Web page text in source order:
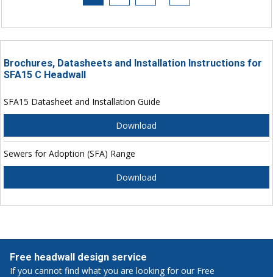
Brochures, Datasheets and Installation Instructions for
SFA15 C Headwall
SFA15 Datasheet and Installation Guide
Download
Sewers for Adoption (SFA) Range
Download
Free headwall design service
If you cannot find what you are looking for our Free